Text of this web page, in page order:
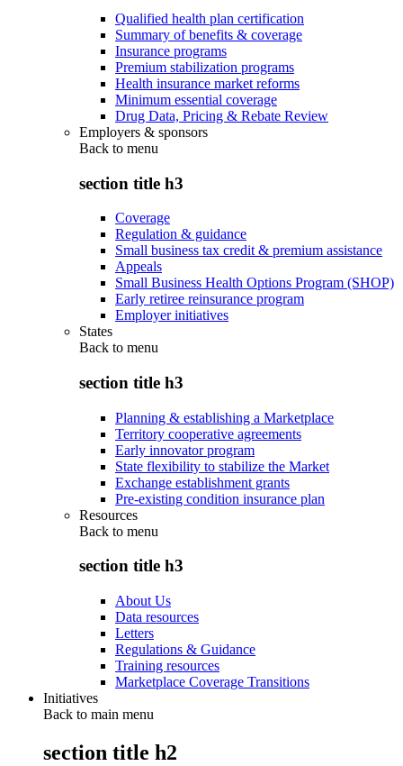
Qualified health plan certification
Summary of benefits & coverage
Insurance programs
Premium stabilization programs
Health insurance market reforms
Minimum essential coverage
Drug Data, Pricing & Rebate Review
Employers & sponsors
Back to menu
section title h3
Coverage
Regulation & guidance
Small business tax credit & premium assistance
Appeals
Small Business Health Options Program (SHOP)
Early retiree reinsurance program
Employer initiatives
States
Back to menu
section title h3
Planning & establishing a Marketplace
Territory cooperative agreements
Early innovator program
State flexibility to stabilize the Market
Exchange establishment grants
Pre-existing condition insurance plan
Resources
Back to menu
section title h3
About Us
Data resources
Letters
Regulations & Guidance
Training resources
Marketplace Coverage Transitions
Initiatives
Back to main menu
section title h2